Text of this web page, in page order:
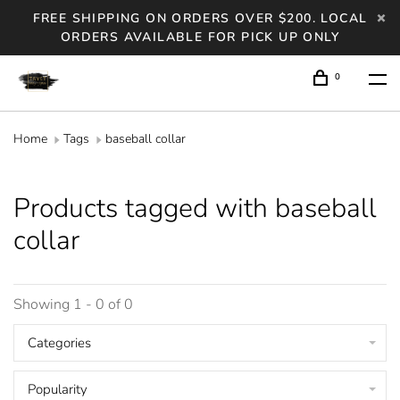
FREE SHIPPING ON ORDERS OVER $200. LOCAL
ORDERS AVAILABLE FOR PICK UP ONLY
0
Home Tags baseball collar
Products tagged with baseball
collar
Showing 1 - 0 of 0
Categories
Popularity